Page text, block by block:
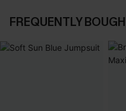
FREQUENTLY